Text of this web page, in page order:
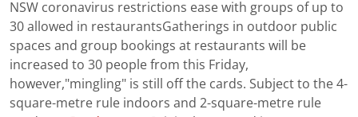
NSW coronavirus restrictions ease with groups of up to
30 allowed in restaurantsGatherings in outdoor public
spaces and group bookings at restaurants will be
increased to 30 people from this Friday,
however,"mingling" is still off the cards. Subject to the 4-
square-metre rule indoors and 2-square-metre rule